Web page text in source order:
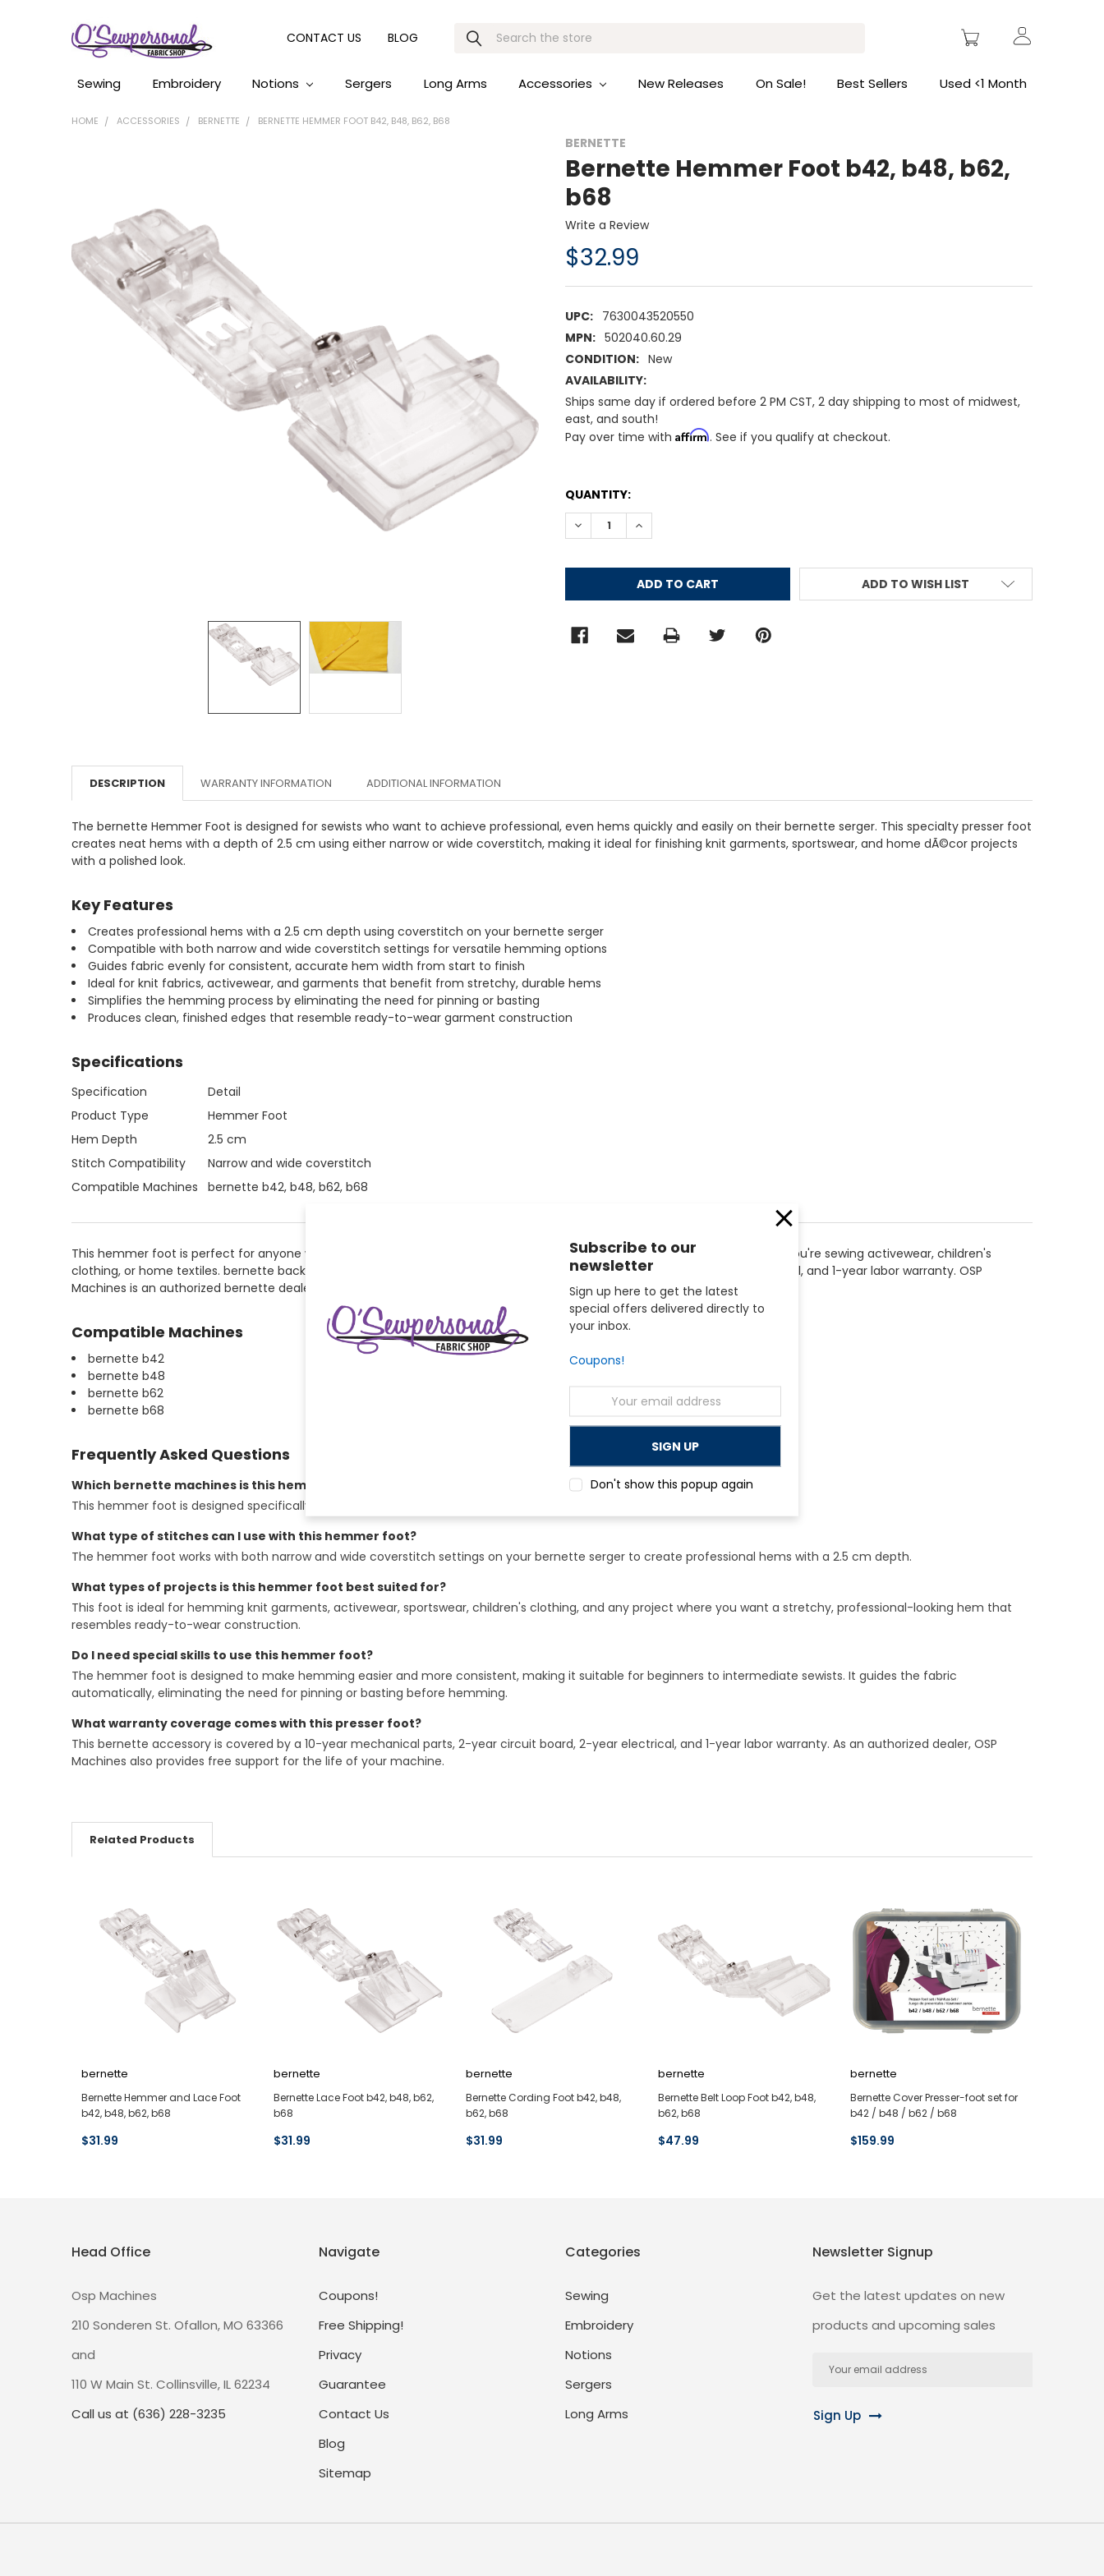
CONTACT US BLOG Search
Sewing Embroidery Notions Sergers Long Arms Accessories New Releases On Sale! Best Sellers Used <1 Month
HOME ACCESSORIES BERNETTE BERNETTE HEMMER FOOT B42, B48, B62, B68
BERNETTE
Bernette Hemmer Foot b42, b48, b62,
b68
Write a Review
$32.99
UPC: 7630043520550
MPN: 502040.60.29
CONDITION: New
AVAILABILITY:
Ships same day if ordered before 2 PM CST, 2 day shipping to most of midwest,
east, and south!
Pay over time with Affirm. See if you qualify at checkout.
CURRENT
STOCK:
QUANTITY:
DECREASE QUANTITY:INCREASE QUANTITY:
ADD TO WISH LIST
DESCRIPTION WARRANTY INFORMATION ADDITIONAL INFORMATION
The bernette Hemmer Foot is designed for sewists who want to achieve professional, even hems quickly and easily on their bernette serger. This specialty presser foot
creates neat hems with a depth of 2.5 cm using either narrow or wide coverstitch, making it ideal for finishing knit garments, sportswear, and home dÃ©cor projects
with a polished look.
Key Features
Creates professional hems with a 2.5 cm depth using coverstitch on your bernette serger
Compatible with both narrow and wide coverstitch settings for versatile hemming options
Guides fabric evenly for consistent, accurate hem width from start to finish
Ideal for knit fabrics, activewear, and garments that benefit from stretchy, durable hems
Simplifies the hemming process by eliminating the need for pinning or basting
Produces clean, finished edges that resemble ready-to-wear garment construction
Specifications
Specification
Detail
Product Type
Hemmer Foot
Hem Depth
2.5 cm
Stitch Compatibility
Narrow and wide coverstitch
Compatible Machines
bernette b42, b48, b62, b68
This hemmer foot is perfect for anyone who wants to elevate their serger projects with professional-quality hems, whether you're sewing activewear, children's
clothing, or home textiles. bernette backs this machine with a 10-year mechanical parts, 2-year circuit board, 2-year electrical, and 1-year labor warranty. OSP
Machines is an authorized bernette dealer and provides free support for the life of your machine.
Compatible Machines
bernette b42
bernette b48
bernette b62
bernette b68
Frequently Asked Questions
Which bernette machines is this hemmer foot compatible with?
This hemmer foot is designed specifically for the bernette b42, b48, b62, and b68 serger machines.
What type of stitches can I use with this hemmer foot?
The hemmer foot works with both narrow and wide coverstitch settings on your bernette serger to create professional hems with a 2.5 cm depth.
What types of projects is this hemmer foot best suited for?
This foot is ideal for hemming knit garments, activewear, sportswear, children's clothing, and any project where you want a stretchy, professional-looking hem that
resembles ready-to-wear construction.
Do I need special skills to use this hemmer foot?
The hemmer foot is designed to make hemming easier and more consistent, making it suitable for beginners to intermediate sewists. It guides the fabric
automatically, eliminating the need for pinning or basting before hemming.
What warranty coverage comes with this presser foot?
This bernette accessory is covered by a 10-year mechanical parts, 2-year circuit board, 2-year electrical, and 1-year labor warranty. As an authorized dealer, OSP
Machines also provides free support for the life of your machine.
Related Products
bernette
Bernette Hemmer and Lace Foot
b42, b48, b62, b68
$31.99
bernette
Bernette Lace Foot b42, b48, b62,
b68
$31.99
bernette
Bernette Cording Foot b42, b48,
b62, b68
$31.99
bernette
Bernette Belt Loop Foot b42, b48,
b62, b68
$47.99
bernette
Bernette Cover Presser-foot set for
b42 / b48 / b62 / b68
$159.99
Subscribe to our
newsletter
Sign up here to get the latest
special offers delivered directly to
your inbox.
Coupons!
Don't show this popup again
Head Office
Osp Machines
210 Sonderen St. Ofallon, MO 63366
and
110 W Main St. Collinsville, IL 62234
Call us at (636) 228-3235
Navigate
Coupons!
Free Shipping!
Privacy
Guarantee
Contact Us
Blog
Sitemap
Categories
Sewing
Embroidery
Notions
Sergers
Long Arms
Newsletter Signup
Get the latest updates on new
products and upcoming sales
Address
Sign Up